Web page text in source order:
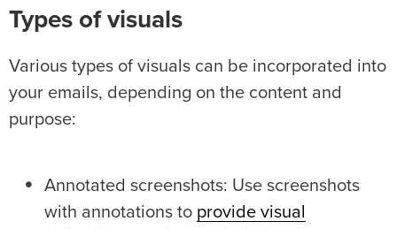
Types of visuals
Various types of visuals can be incorporated into
your emails, depending on the content and
purpose:
Annotated screenshots: Use screenshots
with annotations to provide visual